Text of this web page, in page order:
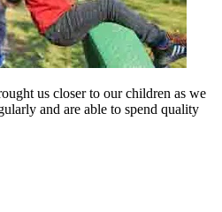
us closer to our children as we
and are able to spend quality